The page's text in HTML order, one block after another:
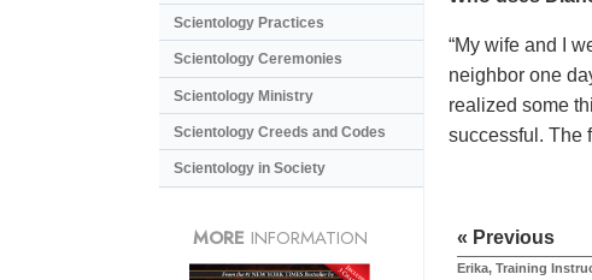
“My wife and I
neighbor one
realized some
successful. The
« Previous
Erika, Training
Scientology Practices
Scientology Ceremonies
Scientology Ministry
Scientology Creeds and Codes
Scientology in Society
MORE INFORMATION